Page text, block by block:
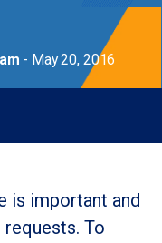
- May 20, 2016
is important and
requests. To